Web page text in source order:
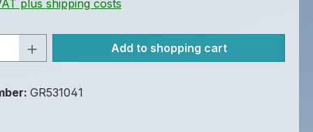
plus shipping costs
Quantity: Enter the desired amount
Add to shopping cart
GR531041